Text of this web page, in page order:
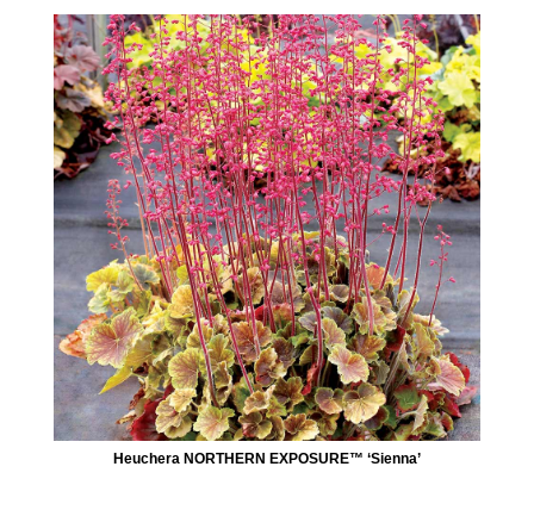
Heuchera NORTHERN EXPOSURE™ ‘Sienna’